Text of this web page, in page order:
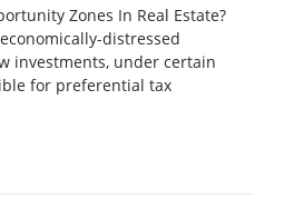
Zones In Real Estate?
distressed
investments, under certain
for preferential tax